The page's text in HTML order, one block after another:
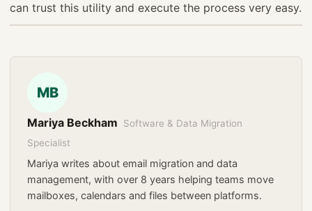
can trust this utility and execute the process very easy.
MB
Mariya Beckham
Software & Data Migration
Specialist
Mariya writes about email migration and data
management, with over 8 years helping teams move
mailboxes, calendars and files between platforms.